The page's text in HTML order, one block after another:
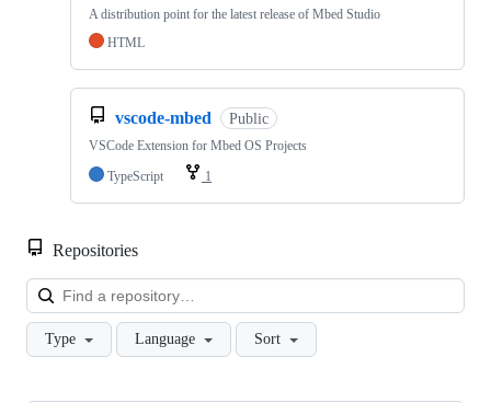
A distribution point for the latest release of Mbed Studio
HTML
vscode-mbed Public
VSCode Extension for Mbed OS Projects
TypeScript
1
Repositories
Type Language Sort